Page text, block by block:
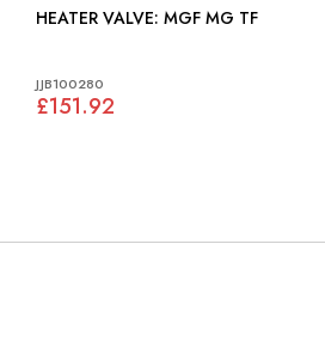
HEATER VALVE: MGF MG TF
JJB100280
£151.92